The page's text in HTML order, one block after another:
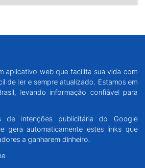
aplicativo web que facilita sua vida com
de ler e sempre atualizado. Estamos em
levando informação confiável para
de intenções publicitária do Google
gera automaticamente estes links que
a ganharem dinheiro.